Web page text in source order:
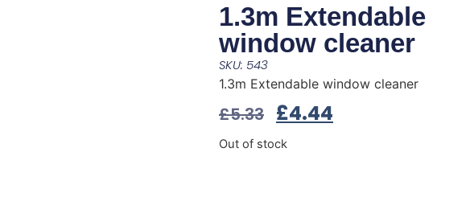
1.3m Extendable
window cleaner
SKU: 543
1.3m Extendable window cleaner
£5.33 £4.44
Out of stock